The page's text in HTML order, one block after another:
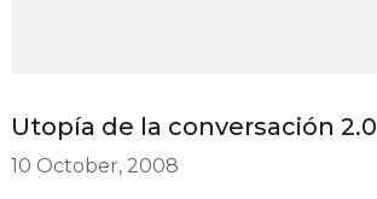
Utopía de la conversación 2.0
10 October, 2008